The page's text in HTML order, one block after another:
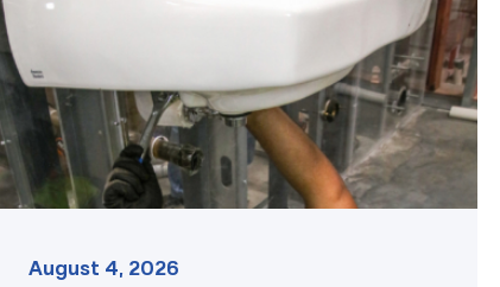
build
future
workforce
link
August 4, 2026